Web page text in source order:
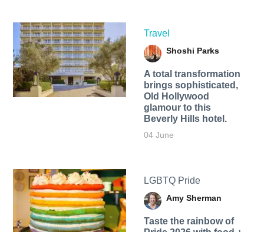
Travel
Shoshi Parks
A total transformation
brings sophisticated,
Old Hollywood
glamour to this
Beverly Hills hotel.
04 June
LGBTQ Pride
Amy Sherman
Taste the rainbow of